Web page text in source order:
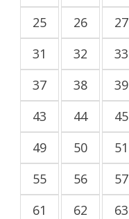
25
26 27
31
32 33
37
38 39
43
44 45
49
50 51
55
56 57
61
62 63